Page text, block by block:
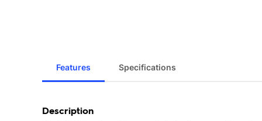
Features Specifications
Description